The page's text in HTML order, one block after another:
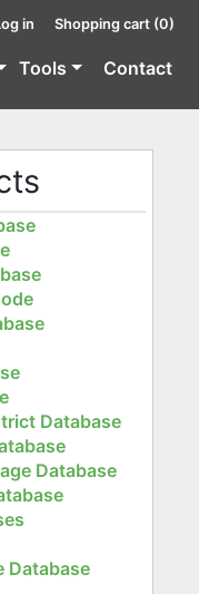
in Shopping cart (0)
Tools Contact
Database
Database
Database